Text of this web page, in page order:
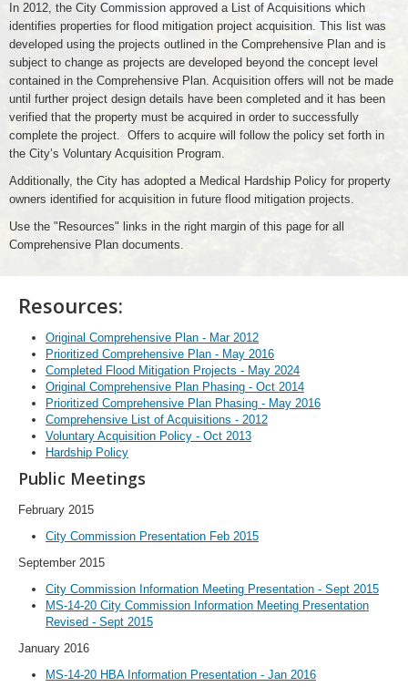
In 2012, the City Commission approved a List of Acquisitions which
identifies properties for flood mitigation project acquisition. This list was
developed using the projects outlined in the Comprehensive Plan and is
subject to change as projects are developed beyond the concept level
contained in the Comprehensive Plan. Acquisition offers will not be made
until further project design details have been completed and it has been
verified that the property must be acquired in order to successfully
complete the project. Offers to acquire will follow the policy set forth in
the City’s Voluntary Acquisition Program.
Additionally, the City has adopted a Medical Hardship Policy for property
owners identified for acquisition in future flood mitigation projects.
Use the "Resources" links in the right margin of this page for all
Comprehensive Plan documents.
Resources:
Original Comprehensive Plan - Mar 2012
Prioritized Comprehensive Plan - May 2016
Completed Flood Mitigation Projects - May 2024
Original Comprehensive Plan Phasing - Oct 2014
Prioritized Comprehensive Plan Phasing - May 2016
Comprehensive List of Acquisitions - 2012
Voluntary Acquisition Policy - Oct 2013
Hardship Policy
Public Meetings
February 2015
City Commission Presentation Feb 2015
September 2015
City Commission Information Meeting Presentation - Sept 2015
MS-14-20 City Commission Information Meeting Presentation
Revised - Sept 2015
January 2016
MS-14-20 HBA Information Presentation - Jan 2016